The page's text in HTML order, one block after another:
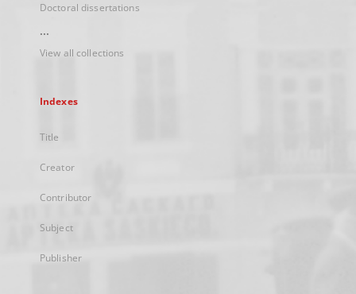
Doctoral dissertations
...
View all collections
Indexes
Title
Creator
Contributor
Subject
Publisher